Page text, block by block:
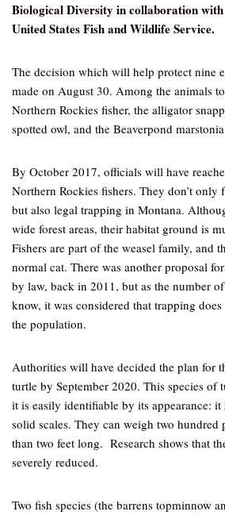
Biological Diversity in collaboration
United States Fish and Wildlife Service.
The decision which will help protect nine
made on August 30. Among the animals
Northern Rockies fisher, the alligator
spotted owl, and the Beaverpond
By October 2017, officials will have
Northern Rockies fishers. They don’t only
but also legal trapping in Montana.
wide forest areas, their habitat ground is
Fishers are part of the weasel family, and
normal cat. There was another proposal
by law, back in 2011, but as the number
know, it was considered that trapping
the population.
Authorities will have decided the plan for
turtle by September 2020. This species of
it is easily identifiable by its appearance:
solid scales. They can weigh two hundred
than two feet long. Research shows that
severely reduced.
Two fish species (the barrens topminnow